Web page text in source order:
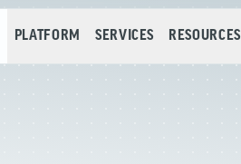
PLATFORM SERVICES RESOURCES